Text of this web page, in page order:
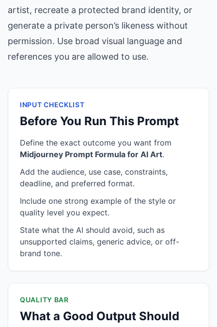
artist, recreate a protected brand identity, or
generate a private person’s likeness without
permission. Use broad visual language and
references you are allowed to use.
INPUT CHECKLIST
Before You Run This Prompt
Define the exact outcome you want from
Midjourney Prompt Formula for AI Art.
Add the audience, use case, constraints,
deadline, and preferred format.
Include one strong example of the style or
quality level you expect.
State what the AI should avoid, such as
unsupported claims, generic advice, or off-
brand tone.
QUALITY BAR
What a Good Output Should